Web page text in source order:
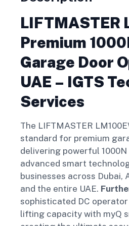
LIFTMASTER
Premium
Garage Door
UAE – IGTS
Services
The LIFTMASTER
standard for premium
delivering powerful
advanced smart
businesses across Dubai,
and the entire UAE.
sophisticated DC
lifting capacity with myQ